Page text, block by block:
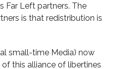
Far Left partners. The
is that redistribution is
small-time Media) now
this alliance of libertines